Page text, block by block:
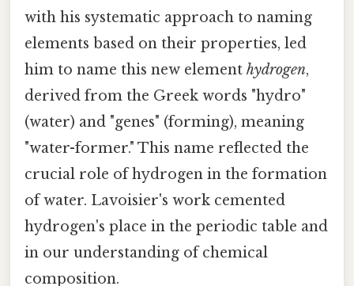
with his systematic approach to naming
elements based on their properties, led
him to name this new element hydrogen,
derived from the Greek words "hydro"
(water) and "genes" (forming), meaning
"water-former." This name reflected the
crucial role of hydrogen in the formation
of water. Lavoisier's work cemented
hydrogen's place in the periodic table and
in our understanding of chemical
composition.